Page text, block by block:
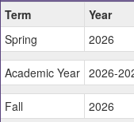
This
table
shows
past
deadlines.
Term Year
Spring
2026
Academic Year 2026-
Fall 2026